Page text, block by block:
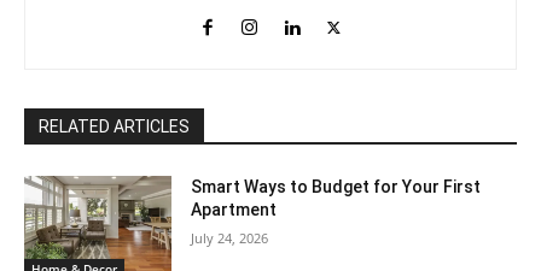
RELATED ARTICLES
Smart Ways to Budget for Your First
Apartment
July 24, 2026